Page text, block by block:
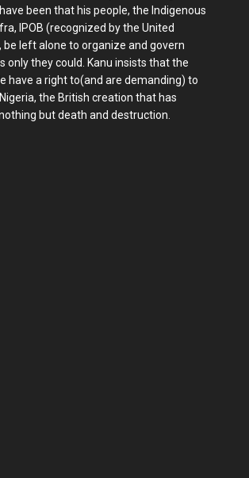
been that his people, the Indigenous
IPOB (recognized by the United
be left alone to organize and govern
only they could. Kanu insists that the
have a right to(and are demanding) to
the British creation that has
but death and destruction.